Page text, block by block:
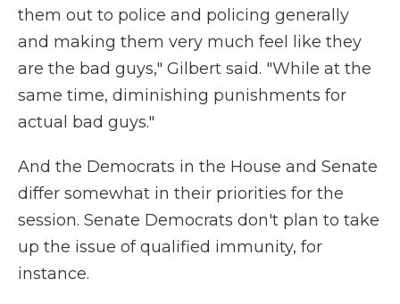
them out to police and policing generally
and making them very much feel like they
are the bad guys," Gilbert said. "While at the
same time, diminishing punishments for
actual bad guys."
And the Democrats in the House and Senate
differ somewhat in their priorities for the
session. Senate Democrats don't plan to take
up the issue of qualified immunity, for
instance.